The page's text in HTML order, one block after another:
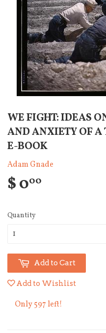
WE FIGHT: IDEAS
AND ANXIETY OF A
E-BOOK
Adam Gnade
$ 000
Quantity
Add to Cart
Add to Wishlist
Only 597 left!